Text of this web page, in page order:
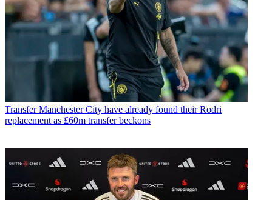
Transfer Manchester City have already found their Rodri
replacement as £60m transfer beckons